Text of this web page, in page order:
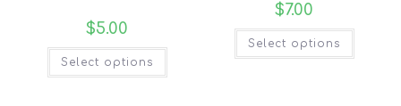
$5.00
Select options
$7.00
Select options